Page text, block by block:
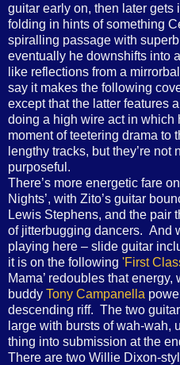
guitar early on, then later gets
folding in hints of something
spiralling passage with
eventually he downshifts into
like reflections from a
say it makes the following
except that the latter features
doing a high wire act in which
moment of teetering drama to
lengthy tracks, but they’re not
purposeful.
There’s more energetic fare
Nights’, with Zito’s guitar
Lewis Stephens, and the pair
of jitterbugging dancers. And
playing here – slide guitar
it is on the following 'First
Mama’ redoubles that
buddy Tony Campanella
descending riff. The two
large with bursts of wah-wah,
thing into submission at the
There are two Willie Dixon-